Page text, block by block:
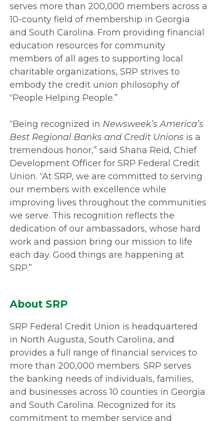
serves more than 200,000 members across a
10-county field of membership in Georgia
and South Carolina. From providing financial
education resources for community
members of all ages to supporting local
charitable organizations, SRP strives to
embody the credit union philosophy of
“People Helping People.”
“Being recognized in Newsweek’s America’s
Best Regional Banks and Credit Unions is a
tremendous honor,” said Shana Reid, Chief
Development Officer for SRP Federal Credit
Union. “At SRP, we are committed to serving
our members with excellence while
improving lives throughout the communities
we serve. This recognition reflects the
dedication of our ambassadors, whose hard
work and passion bring our mission to life
each day. Good things are happening at
SRP.”
About SRP
SRP Federal Credit Union is headquartered
in North Augusta, South Carolina, and
provides a full range of financial services to
more than 200,000 members. SRP serves
the banking needs of individuals, families,
and businesses across 10 counties in Georgia
and South Carolina. Recognized for its
commitment to member service and